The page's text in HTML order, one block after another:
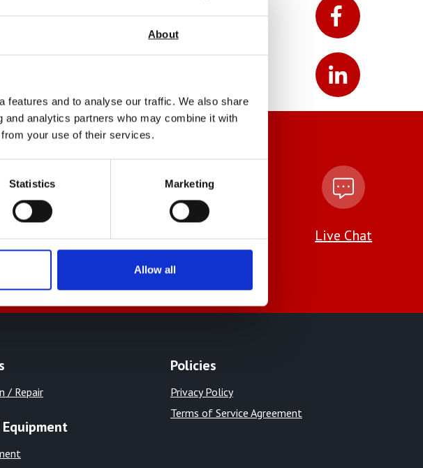
About
features and to analyse our traffic. We also share
analytics partners who may combine it with
your use of their services.
Statistics Marketing
Allow all
sales@amlinstruments.co.uk Live Chat
/ Repair
Policies
Privacy Policy
Terms of Service Agreement